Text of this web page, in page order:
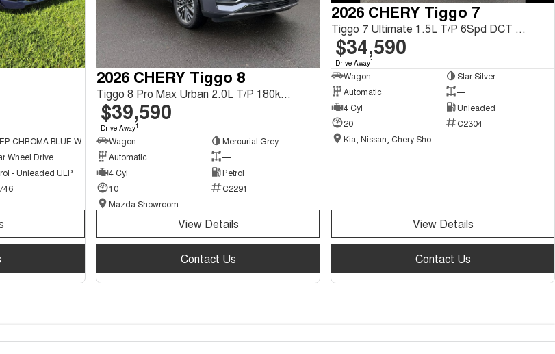
CHROMA BLUE W
Wheel Drive
- Unleaded ULP
2026 CHERY Tiggo 8
Tiggo 8 Pro Max Urban 2.0L T/P 180kW 2WD DCT SUV
$39,590
Drive Away1
Wagon
Mercurial Grey
Automatic
—
4 Cyl
Petrol
10
C2291
Mazda Showroom
View Details
Contact Us
2026 CHERY Tiggo 7
Tiggo 7 Ultimate 1.5L T/P 6Spd DCT SUV MY26
$34,590
Drive Away1
Wagon
Star Silver
Automatic
—
4 Cyl
Unleaded
20
C2304
View Details
Contact Us